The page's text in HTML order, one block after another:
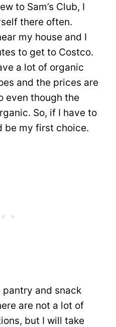
to Sam’s Club, I
there often.
my house and I
to get to Costco.
a lot of organic
and the prices are
even though the
So, if I have to
be my first choice.
and snack
are not a lot of
but I will take